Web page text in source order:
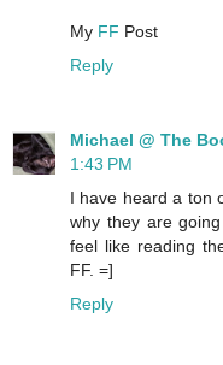
My FF Post
Reply
Michael @ The
1:43 PM
I have heard a ton
why they are
feel like reading
FF. =]
Reply